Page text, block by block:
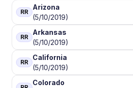
RR
Arizona
(5/10/2019)
RR
Arkansas
(5/10/2019)
RR
California
(5/10/2019)
Colorado